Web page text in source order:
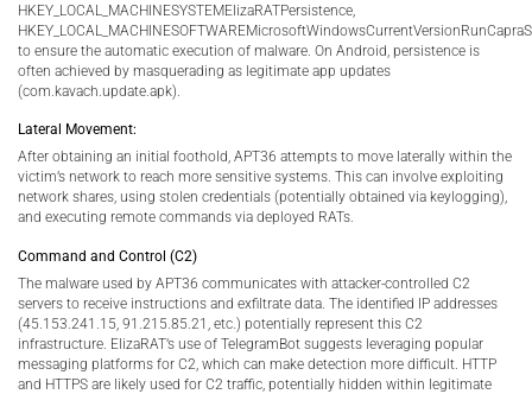
HKEY_LOCAL_MACHINESYSTEMElizaRATPersistence,
to ensure the automatic execution of malware. On Android, persistence is
often achieved by masquerading as legitimate app updates
(com.kavach.update.apk).
Lateral Movement:
After obtaining an initial foothold, APT36 attempts to move laterally within the
victim’s network to reach more sensitive systems. This can involve exploiting
network shares, using stolen credentials (potentially obtained via keylogging),
and executing remote commands via deployed RATs.
Command and Control (C2)
The malware used by APT36 communicates with attacker-controlled C2
servers to receive instructions and exfiltrate data. The identified IP addresses
(45.153.241.15, 91.215.85.21, etc.) potentially represent this C2
infrastructure. ElizaRAT’s use of TelegramBot suggests leveraging popular
messaging platforms for C2, which can make detection more difficult. HTTP
and HTTPS are likely used for C2 traffic, potentially hidden within legitimate